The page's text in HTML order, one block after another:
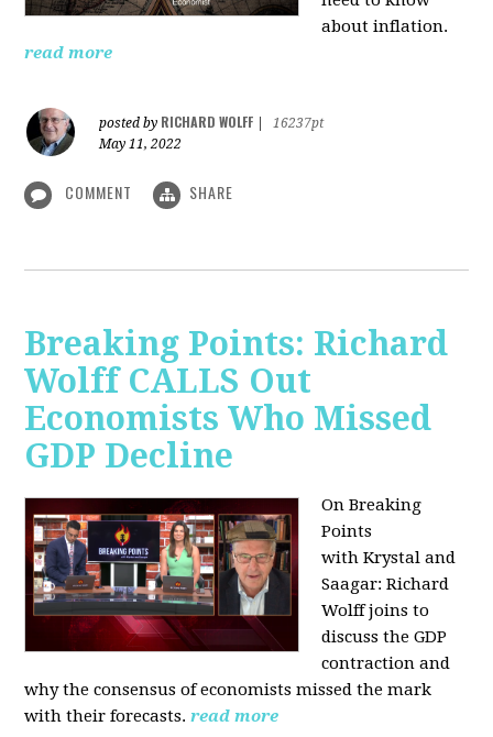
about inflation.
read more
posted by RICHARD WOLFF
16237pt
May 11, 2022
COMMENT SHARE
Breaking Points: Richard
Wolff CALLS Out
Economists Who Missed
GDP Decline
On Breaking
Points
withKrystal and
Saagar: Richard
Wolff joins to
discuss the GDP
contraction and
why the consensus of economists missed the mark
with their forecasts. read more